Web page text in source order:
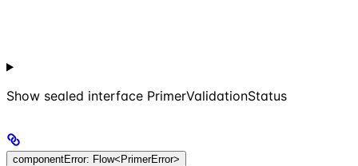
Show sealed interface PrimerValidationStatus
componentError: Flow<PrimerError>